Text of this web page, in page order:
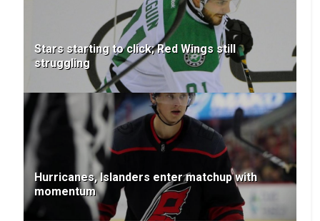
Stars starting to click; Red Wings still
struggling
Hurricanes, Islanders enter matchup with
momentum